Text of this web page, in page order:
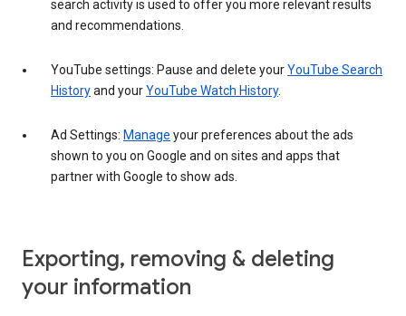
search activity is used to offer you more relevant results
and recommendations.
YouTube settings: Pause and delete yourYouTube Search
Historyand yourYouTube Watch History.
Ad Settings: Manage your preferences about the ads
shown to you on Google and on sites and apps that
partner with Google to show ads.
Exporting, removing & deleting
your information